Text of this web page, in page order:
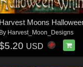
By Harvest_Moon_Designs
USD